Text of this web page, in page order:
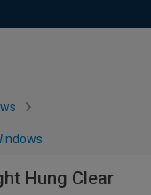
Hung Clear